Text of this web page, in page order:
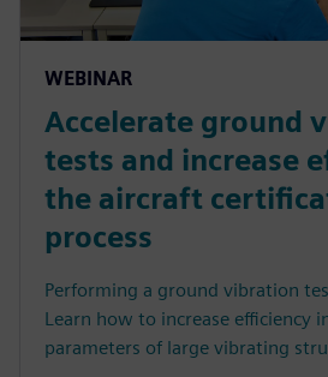
WEBINAR
Accelerate ground
tests and increase
the aircraft
process
Performing a ground vibration
Learn how to increase efficiency
parameters of large vibrating